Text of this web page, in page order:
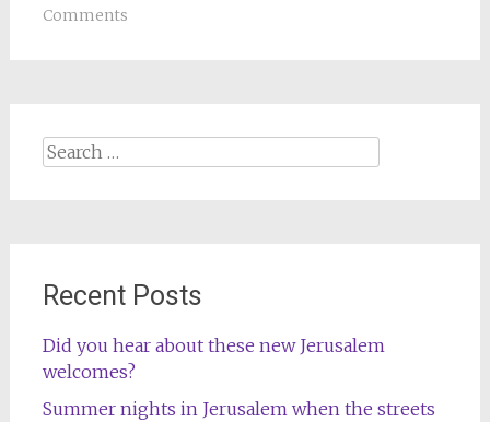
Comments
Search
for:
Recent Posts
Did you hear about these new Jerusalem
welcomes?
Summer nights in Jerusalem when the streets